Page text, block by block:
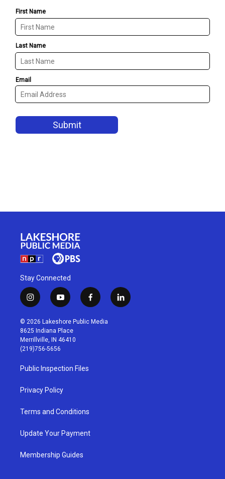
Stay Connected
i
n
s
t
a
g
r
a
m
y
o
u
t
u
b
f
a
c
l
i
© 2026 Lakeshore Public Media
8625 Indiana Place
Merrillville, IN 46410
(219)756-5656
Public Inspection Files
Privacy Policy
Terms and Conditions
Update Your Payment
Membership Guides